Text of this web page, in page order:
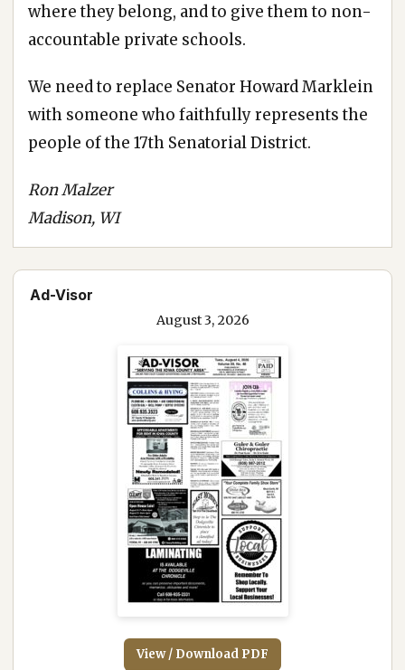
where they belong, and to give them to non-
accountable private schools.
We need to replace Senator Howard Marklein
with someone who faithfully represents the
people of the 17th Senatorial District.
Ron Malzer
Madison, WI
Ad-Visor
August 3, 2026
View / Download PDF